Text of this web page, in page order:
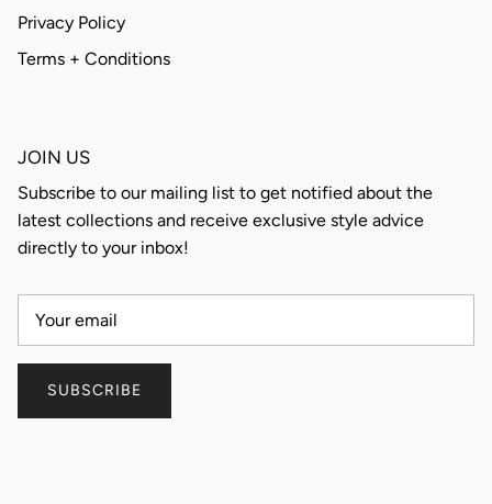
Privacy Policy
Terms + Conditions
JOIN US
Subscribe to our mailing list to get notified about the
latest collections and receive exclusive style advice
directly to your inbox!
SUBSCRIBE